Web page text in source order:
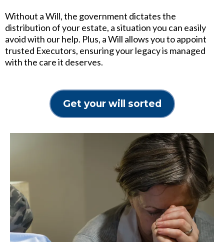
Without a Will, the government dictates the
distribution of your estate, a situation you can easily
avoid with our help. Plus, a Will allows you to appoint
trusted Executors, ensuring your legacy is managed
with the care it deserves.
Get your will sorted